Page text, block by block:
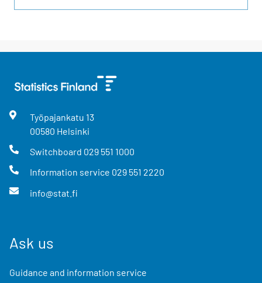
Työpajankatu 13
00580 Helsinki
Switchboard 029 551 1000
Information service 029 551 2220
info@stat.fi
Ask us
Guidance and information service